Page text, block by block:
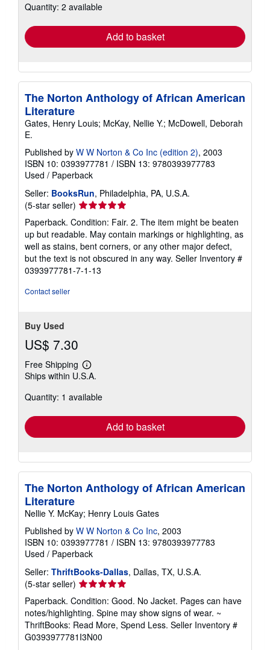
shipping
Quantity: 2 available
Add to basket
The Norton Anthology of African American
Literature
Gates, Henry Louis; McKay, Nellie Y.; McDowell, Deborah
E.
Published by W W Norton & Co Inc (edition 2), 2003
ISBN 10: 0393977781 / ISBN 13: 9780393977783
Used / Paperback
Seller: BooksRun, Philadelphia, PA, U.S.A.
(5-star seller) Seller
rating
5
out
of
5
stars
Paperback. Condition: Fair. 2. The item might be beaten
up but readable. May contain markings or highlighting, as
well as stains, bent corners, or any other major defect,
but the text is not obscured in any way. Seller Inventory #
0393977781-7-1-13
Contact seller
Buy Used
US$ 7.30
Free Shipping
Learn
more
shipping
Ships within U.S.A.
Quantity: 1 available
Add to basket
The Norton Anthology of African American
Literature
Nellie Y. McKay; Henry Louis Gates
Published by W W Norton & Co Inc, 2003
ISBN 10: 0393977781 / ISBN 13: 9780393977783
Used / Paperback
Seller: ThriftBooks-Dallas, Dallas, TX, U.S.A.
(5-star seller) Seller
rating
5
out
of
5
Paperback. Condition: Good. No Jacket. Pages can have
notes/highlighting. Spine may show signs of wear. ~
ThriftBooks: Read More, Spend Less. Seller Inventory #
G0393977781I3N00